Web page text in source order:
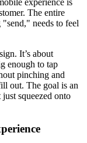
The entire
needs to feel
It’s about
enough to tap
pinching and
out. The goal is an
squeezed onto